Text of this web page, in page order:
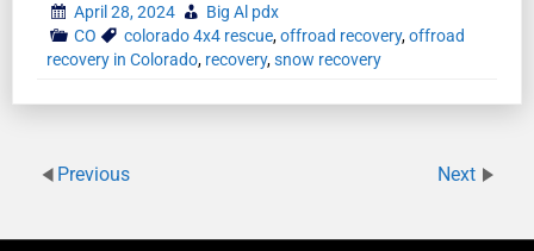
April 28, 2024
Big Al pdx
CO
colorado 4x4 rescue,offroad recovery,offroad
recovery in Colorado, recovery,snow recovery
Previous Next